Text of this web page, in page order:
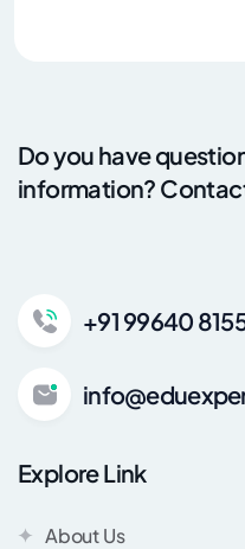
Do you have
information?
+91 99640
Explore Link
About Us